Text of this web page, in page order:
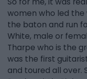
women who led
the baton and run
White, male or
Tharpe who is the
was the first
and toured all over.